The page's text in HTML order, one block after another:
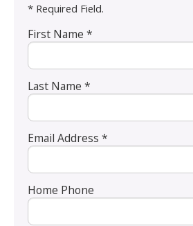
* Required Field.
First Name *
Last Name *
Email Address *
Home Phone